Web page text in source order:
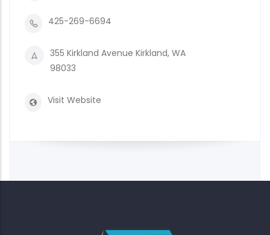
425-269-6694
355 Kirkland Avenue Kirkland, WA
98033
Visit Website